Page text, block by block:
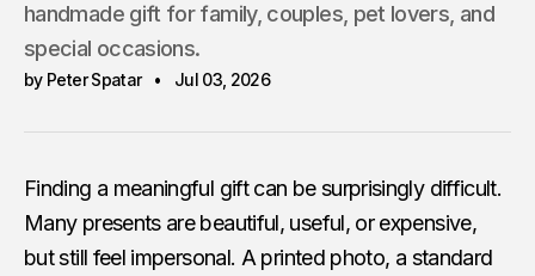
handmade gift for family, couples, pet lovers, and
special occasions.
by Peter Spatar Jul 03, 2026
Finding a meaningful gift can be surprisingly difficult.
Many presents are beautiful, useful, or expensive,
but still feel impersonal. A printed photo, a standard